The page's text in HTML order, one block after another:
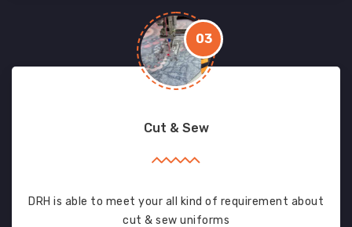
03
Cut & Sew
DRH is able to meet your all kind of requirement about
cut & sew uniforms